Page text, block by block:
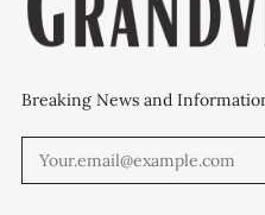
Breaking News and